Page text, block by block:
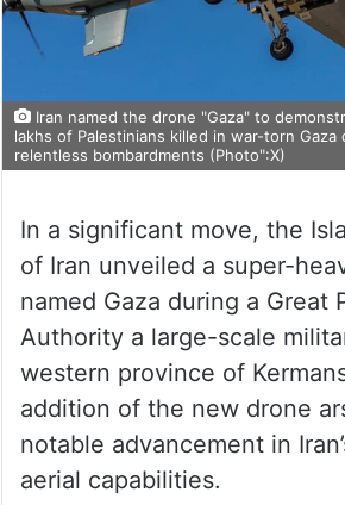
Iran named the drone "Gaza" to
lakhs of Palestinians killed in war-torn Gaza
relentless bombardments (Photo":X)
In a significant move, the
of Iran unveiled a super-
named Gaza during a Great
Authority a large-scale
western province of
addition of the new drone
notable advancement in
aerial capabilities.